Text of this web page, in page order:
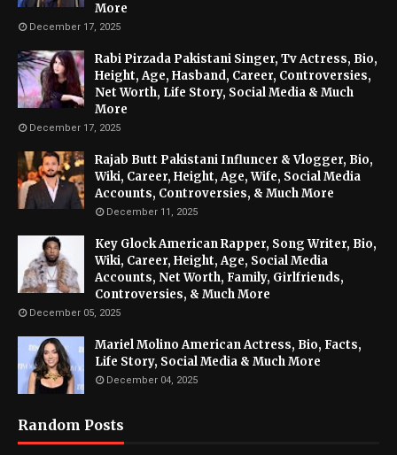
More
December 17, 2025
Rabi Pirzada Pakistani Singer, Tv Actress, Bio,
Height, Age, Hasband, Career, Controversies,
Net Worth, Life Story, Social Media & Much
More
December 17, 2025
Rajab Butt Pakistani Influncer & Vlogger, Bio,
Wiki, Career, Height, Age, Wife, Social Media
Accounts, Controversies, & Much More
December 11, 2025
Key Glock American Rapper, Song Writer, Bio,
Wiki, Career, Height, Age, Social Media
Accounts, Net Worth, Family, Girlfriends,
Controversies, & Much More
December 05, 2025
Mariel Molino American Actress, Bio, Facts,
Life Story, Social Media & Much More
December 04, 2025
Random Posts